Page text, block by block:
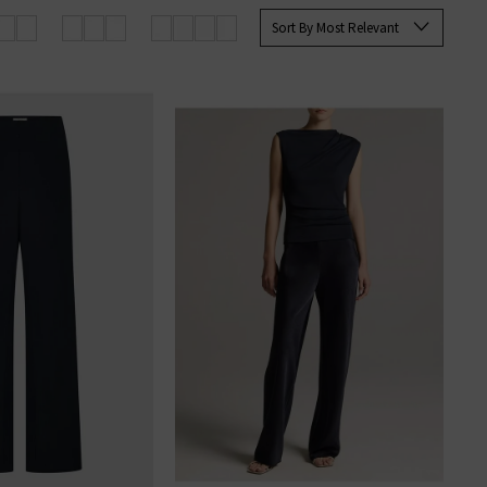
elevated knits to laid-back
brand.
Sort By Most Relevant